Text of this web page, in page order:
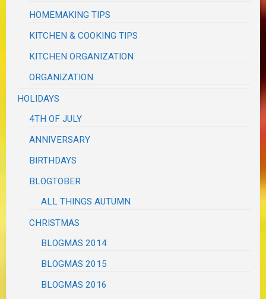
HOMEMAKING TIPS
KITCHEN & COOKING TIPS
KITCHEN ORGANIZATION
ORGANIZATION
HOLIDAYS
4TH OF JULY
ANNIVERSARY
BIRTHDAYS
BLOGTOBER
ALL THINGS AUTUMN
CHRISTMAS
BLOGMAS 2014
BLOGMAS 2015
BLOGMAS 2016